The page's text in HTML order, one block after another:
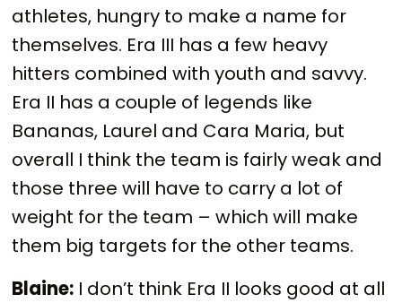
athletes, hungry to make a name for
themselves. Era III has a few heavy
hitters combined with youth and savvy.
Era II has a couple of legends like
Bananas, Laurel and Cara Maria, but
overall I think the team is fairly weak and
those three will have to carry a lot of
weight for the team – which will make
them big targets for the other teams.
Blaine: I don’t think Era II looks good at all